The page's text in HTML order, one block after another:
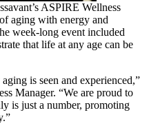
ASPIRE Wellness
aging with energy and
week-long event included
that life at any age can be
is seen and experienced,”
Manager. “We are proud to
is just a number, promoting